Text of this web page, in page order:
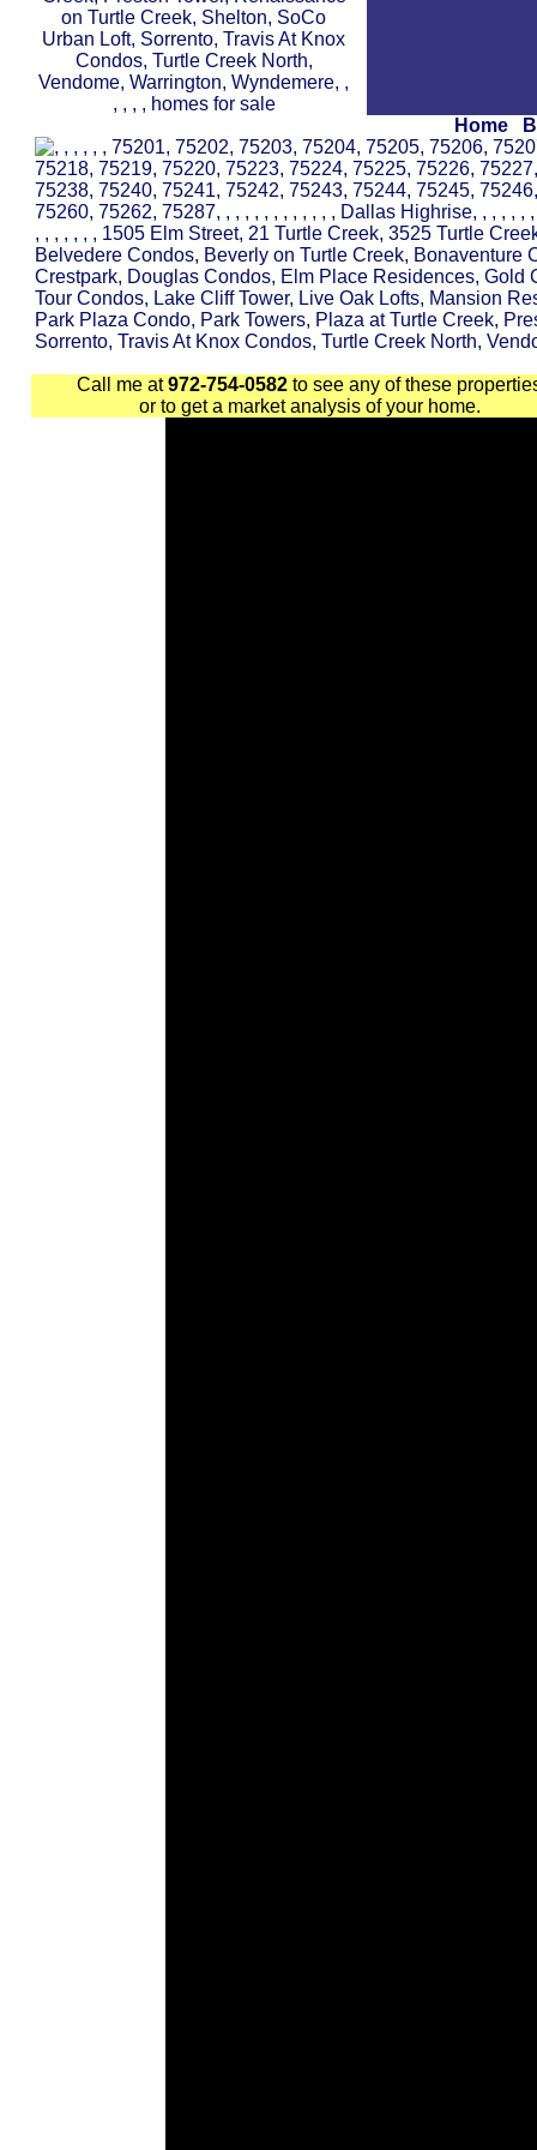
Home
Call me at972-754-0582 to see any of these
or to get a market analysis of your home.